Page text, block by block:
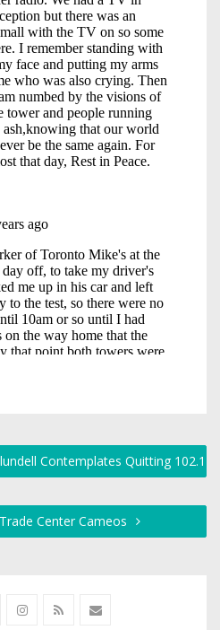
Contemplates Quitting 102.1
Center Cameos